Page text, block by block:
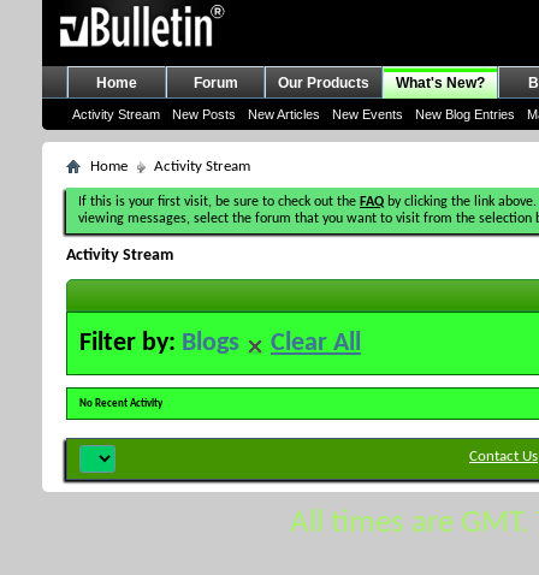
Home Forum Our Products What's New?
Activity Stream New Posts New Articles New Events New Blog Entries
Home Activity Stream
If this is your first visit, be sure to check out the FAQ by clicking the link
viewing messages, select the forum that you want to visit from the selection
Activity Stream
Filter by: Blogs Clear All
No Recent Activity
Contact Us
All times are